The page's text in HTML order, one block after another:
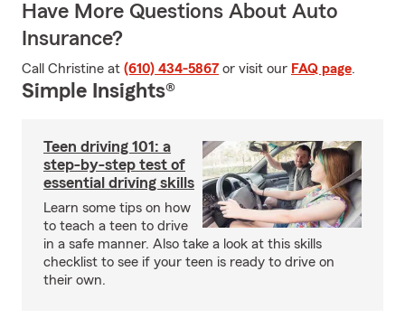
Have More Questions About Auto
Insurance?
Call Christine at (610) 434-5867 or visit our FAQ page.
Simple Insights®
Teen driving 101: a
step-by-step test of
essential driving skills
Learn some tips on how
to teach a teen to drive
in a safe manner. Also take a look at this skills
checklist to see if your teen is ready to drive on
their own.